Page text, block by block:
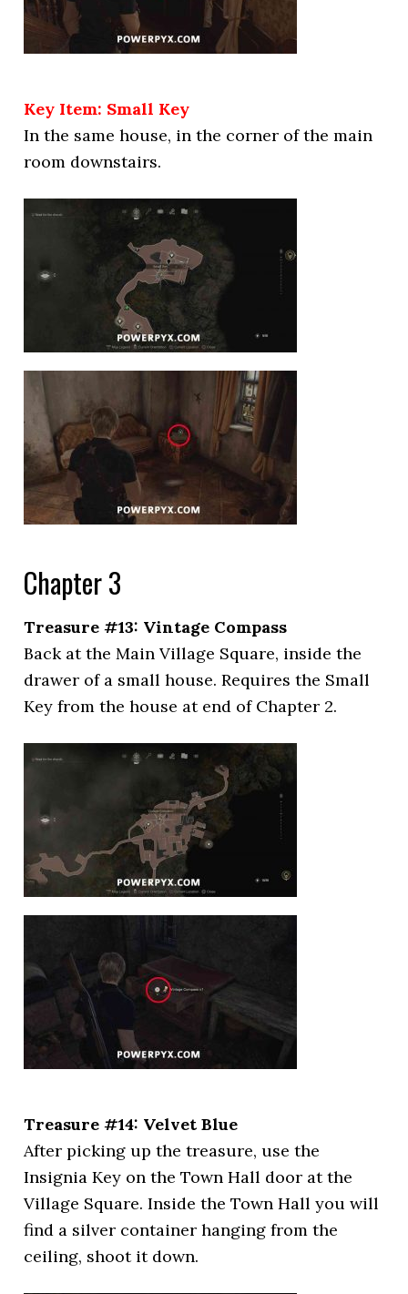
Key Item: Small Key
In the same house, in the corner of the main
room downstairs.
Chapter 3
Treasure #13: Vintage Compass
Back at the Main Village Square, inside the
drawer of a small house. Requires the Small
Key from the house at end of Chapter 2.
Treasure #14: Velvet Blue
After picking up the treasure, use the
Insignia Key on the Town Hall door at the
Village Square. Inside the Town Hall you will
find a silver container hanging from the
ceiling, shoot it down.